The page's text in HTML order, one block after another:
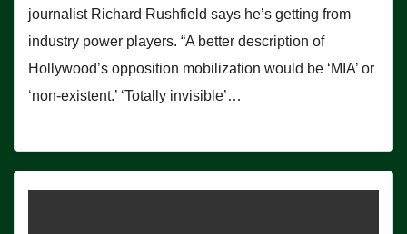
journalist Richard Rushfield says he’s getting from
industry power players. “A better description of
Hollywood’s opposition mobilization would be ‘MIA’ or
‘non-existent.’ ‘Totally invisible’…